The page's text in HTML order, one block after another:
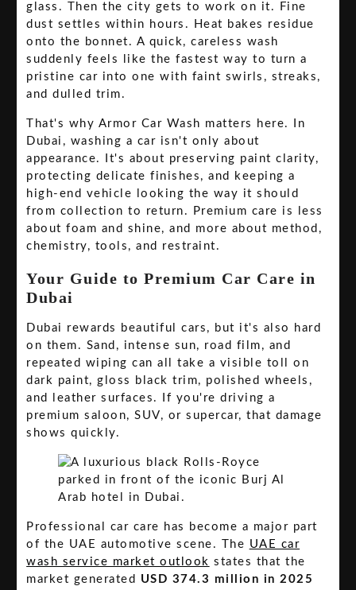
glass. Then the city gets to work on it. Fine
dust settles within hours. Heat bakes residue
onto the bonnet. A quick, careless wash
suddenly feels like the fastest way to turn a
pristine car into one with faint swirls, streaks,
and dulled trim.
That's why Armor Car Wash matters here. In
Dubai, washing a car isn't only about
appearance. It's about preserving paint clarity,
protecting delicate finishes, and keeping a
high-end vehicle looking the way it should
from collection to return. Premium care is less
about foam and shine, and more about method,
chemistry, tools, and restraint.
Your Guide to Premium Car Care in
Dubai
Dubai rewards beautiful cars, but it's also hard
on them. Sand, intense sun, road film, and
repeated wiping can all take a visible toll on
dark paint, gloss black trim, polished wheels,
and leather surfaces. If you're driving a
premium saloon, SUV, or supercar, that damage
shows quickly.
Professional car care has become a major part
of the UAE automotive scene. The UAE car
wash service market outlook states that the
market generated USD 374.3 million in 2025